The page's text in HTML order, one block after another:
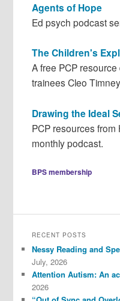
Agents of Hope
Ed psych podcast
The Children's
A free PCP
trainees Cleo
Drawing the Ideal
PCP resources
monthly podcast.
BPS membership
RECENT POSTS
Nessy Reading and
July, 2026
Attention Autism: An
2026